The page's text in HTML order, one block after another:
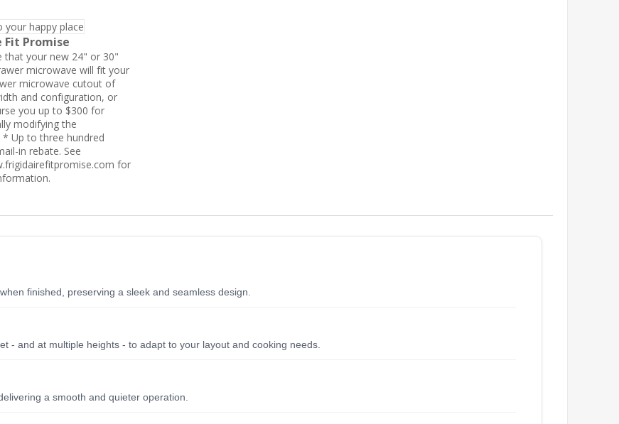
Fit Promise
that your new 24" or 30"
microwave will fit your
microwave cutout of
and configuration, or
you up to $300 for
modifying the
Up to three hundred
in rebate. See
for
finished, preserving a sleek and seamless design.
- and at multiple heights - to adapt to your layout and cooking needs.
a smooth and quieter operation.